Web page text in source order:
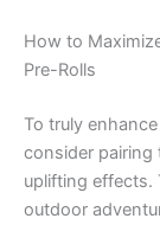
How to
Pre-Rolls
To truly
consider pairing
uplifting effects.
outdoor